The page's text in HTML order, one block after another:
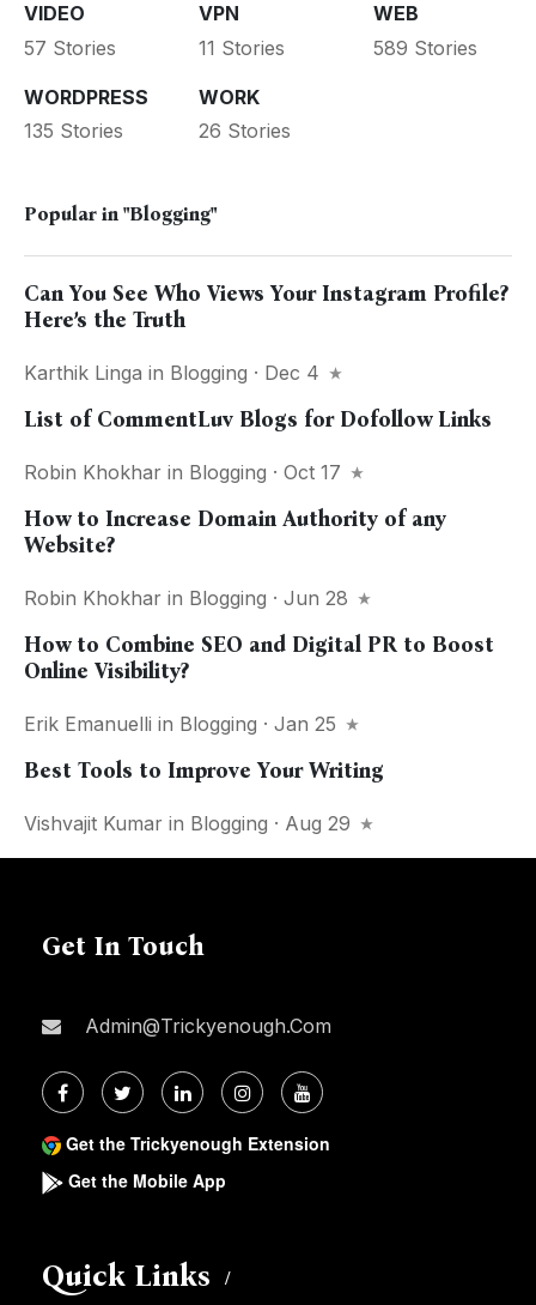
VIDEO
57 Stories
VPN
11 Stories
WEB
589 Stories
WORDPRESS
135 Stories
WORK
26 Stories
Popular in "Blogging"
Can You See Who Views Your Instagram Profile?
Here’s the Truth
Karthik Linga in Blogging · Dec 4
List of CommentLuv Blogs for Dofollow Links
Robin Khokhar in Blogging · Oct 17
How to Increase Domain Authority of any
Website?
Robin Khokhar in Blogging · Jun 28
How to Combine SEO and Digital PR to Boost
Online Visibility?
Erik Emanuelli in Blogging · Jan 25
Best Tools to Improve Your Writing
Vishvajit Kumar in Blogging · Aug 29
Get In Touch
Admin@trickyenough.com
Get the Trickyenough Extension
Get the Mobile App
Quick Links